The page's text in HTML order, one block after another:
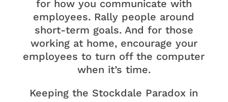
for how you communicate with
employees. Rally people around
short-term goals. And for those
working at home, encourage your
employees to turn off the computer
when it’s time.
Keeping the Stockdale Paradox in